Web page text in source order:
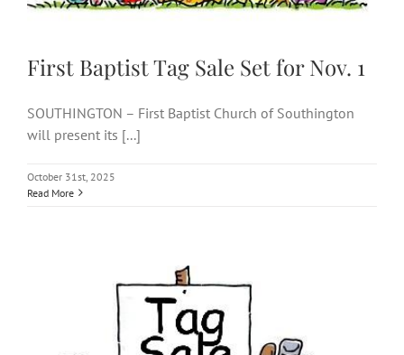
First Baptist Tag Sale Set for Nov. 1
SOUTHINGTON – First Baptist Church of Southington
will present its [...]
October 31st, 2025
Read More